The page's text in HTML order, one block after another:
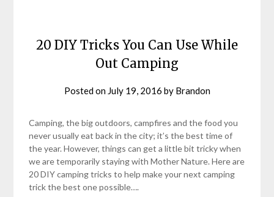
20 DIY Tricks You Can Use While
Out Camping
Posted on July 19, 2016 by Brandon
Camping, the big outdoors, campfires and the food you
never usually eat back in the city; it’s the best time of
the year. However, things can get a little bit tricky when
we are temporarily staying with Mother Nature. Here are
20 DIY camping tricks to help make your next camping
trick the best one possible….